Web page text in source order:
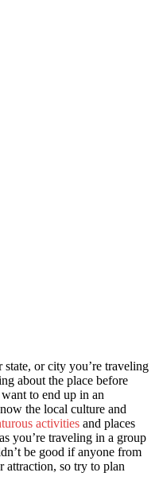
or city you’re traveling
about the place before
to end up in an
the local culture and
activities and places
you’re traveling in a group
be good if anyone from
attraction, so try to plan